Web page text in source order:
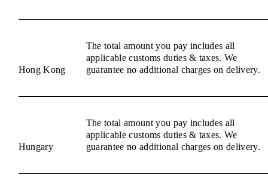
Hong Kong
The total amount you pay includes all
applicable customs duties & taxes. We
guarantee no additional charges on delivery.
Hungary
The total amount you pay includes all
applicable customs duties & taxes. We
guarantee no additional charges on delivery.